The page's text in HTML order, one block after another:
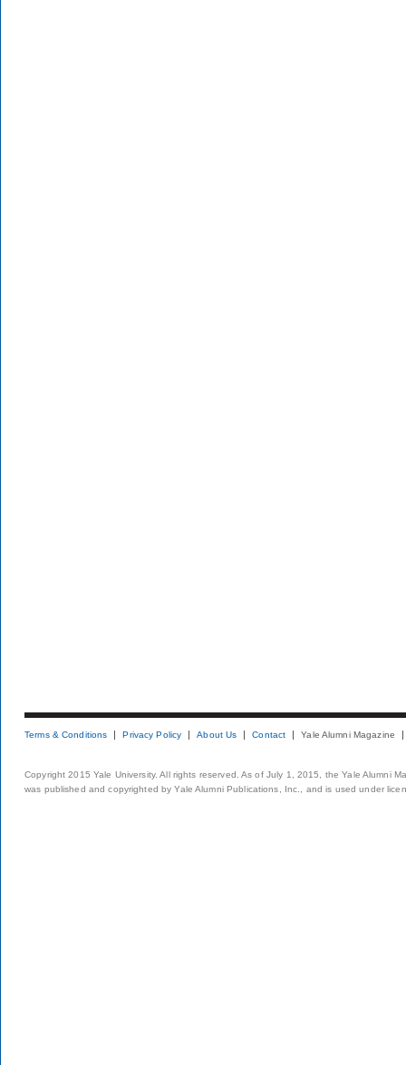
Terms & Conditions Privacy Policy About Us Contact Yale Alumni Magazine
Copyright 2015 Yale University. All rights reserved. As of July 1, 2015, the Yale Alumni
was published and copyrighted by Yale Alumni Publications, Inc., and is used under